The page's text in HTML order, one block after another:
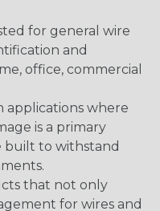
for general wire
and
office, commercial
applications where
is a primary
built to withstand
that not only
for wires and